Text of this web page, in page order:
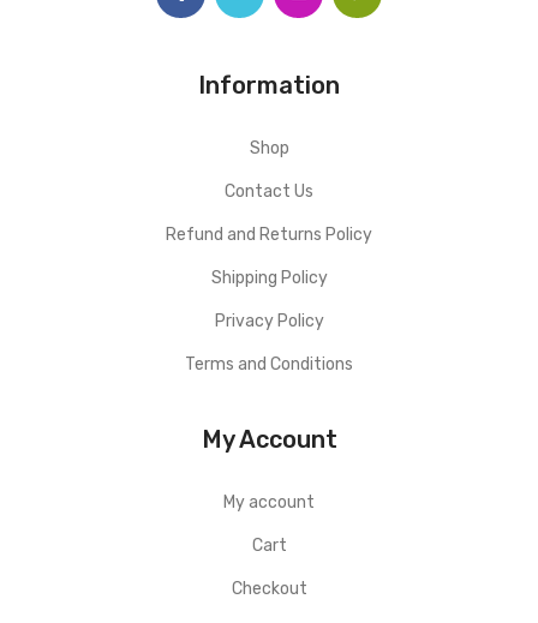
Information
Shop
Contact Us
Refund and Returns Policy
Shipping Policy
Privacy Policy
Terms and Conditions
My Account
My account
Cart
Checkout